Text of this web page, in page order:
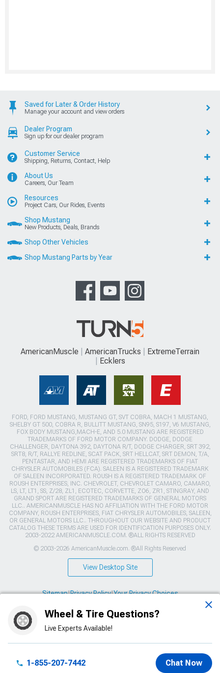
Wheel & Tire Questions?
Live Experts Available!
1-855-207-7442 Chat Now
Saved for Later & Order History
Manage your account and view orders
Dealer Program
Sign up for our dealer program
Customer Service
Shipping, Returns, Contact, Help
About Us
Careers, Our Team
Resources
Project Cars, Our Rides, Events
Shop Mustang
New Products, Deals, Brands
Shop Other Vehicles
Shop Mustang Parts by Year
AmericanMuscle AmericanTrucks
ExtremeTerrain
Ecklers
FORD, FORD MUSTANG, MUSTANG GT, SVT COBRA, MACH 1 MUSTANG,
SHELBY GT 500, COBRA R, BULLITT MUSTANG, SN95, S197, V6 MUSTANG,
FOX BODY MUSTANG,MACH-E, AND 5.0 MUSTANG ARE REGISTERED
TRADEMARKS OF FORD MOTOR COMPANY. DODGE, DODGE
CHALLENGER, DAYTONA 392, DAYTONA R/T, DODGE CHARGER, SRT 392,
SRT8, R/T, RALLYE REDLINE, SCAT PACK, SRT HELLCAT, SRT DEMON, T/A,
PENTASTAR, AND HEMI ARE REGISTERED TRADEMARKS OF FIAT
CHRYSLER AUTOMOBILES (FCA). SALEEN IS A REGISTERED TRADEMARK
OF SALEEN INCORPORATED. ROUSH IS A REGISTERED TRADEMARK OF
ROUSH ENTERPRISES, INC. CHEVROLET, CHEVROLET CAMARO, CAMARO,
LS, LT, LT1, SS, Z/28, ZL1, ECOTEC, CORVETTE, ZO6, ZR1, STINGRAY, AND
GRAND SPORT ARE REGISTERED TRADEMARKS OF GENERAL MOTORS
LLC.. AMERICANMUSCLE HAS NO AFFILIATION WITH THE FORD MOTOR
COMPANY, ROUSH ENTERPRISES, FIAT CHRYSLER AUTOMOBILES, SALEEN,
OR GENERAL MOTORS LLC.. THROUGHOUT OUR WEBSITE AND PRODUCT
CATALOG THESE TERMS ARE USED FOR IDENTIFICATION PURPOSES ONLY.
2003-2022 AMERICANMUSCLE.COM. ®ALL RIGHTS RESERVED
© 2003-2026 AmericanMuscle.com. ®All Rights Reserved
View Desktop Site
Sitemap|Privacy Policy|Your Privacy Choices
This site is protected by reCAPTCHA and the Google
and Terms of Service